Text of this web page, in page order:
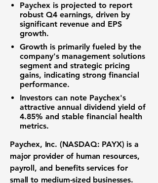
Paychex is projected to report
robust Q4 earnings, driven by
significant revenue and EPS
growth.
Growth is primarily fueled by the
company's management solutions
segment and strategic pricing
gains, indicating strong financial
performance.
Investors can note Paychex's
attractive annual dividend yield of
4.85% and stable financial health
metrics.
Paychex, Inc. (NASDAQ: PAYX) is a
major provider of human resources,
payroll, and benefits services for
small to medium-sized businesses.